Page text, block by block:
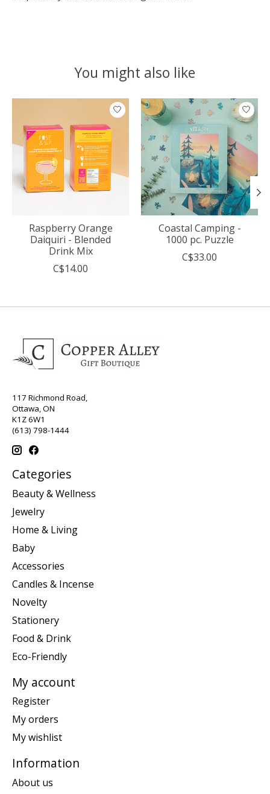
You might also like
Product carousel items
Raspberry Orange
Daiquiri - Blended
Drink Mix
C$14.00
Coastal Camping -
1000 pc. Puzzle
C$33.00
117 Richmond Road,
Ottawa, ON
K1Z 6W1
(613) 798-1444
Categories
Beauty & Wellness
Jewelry
Home & Living
Baby
Accessories
Candles & Incense
Novelty
Stationery
Food & Drink
Eco-Friendly
My account
Register
My orders
My wishlist
Information
About us